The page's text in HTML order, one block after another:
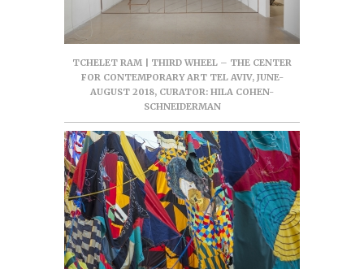
TCHELET RAM | THIRD WHEEL – THE CENTER
FOR CONTEMPORARY ART TEL AVIV, JUNE-
AUGUST 2018, CURATOR: HILA COHEN-
SCHNEIDERMAN